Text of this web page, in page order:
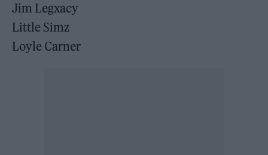
Jim Legxacy
Little Simz
Loyle Carner